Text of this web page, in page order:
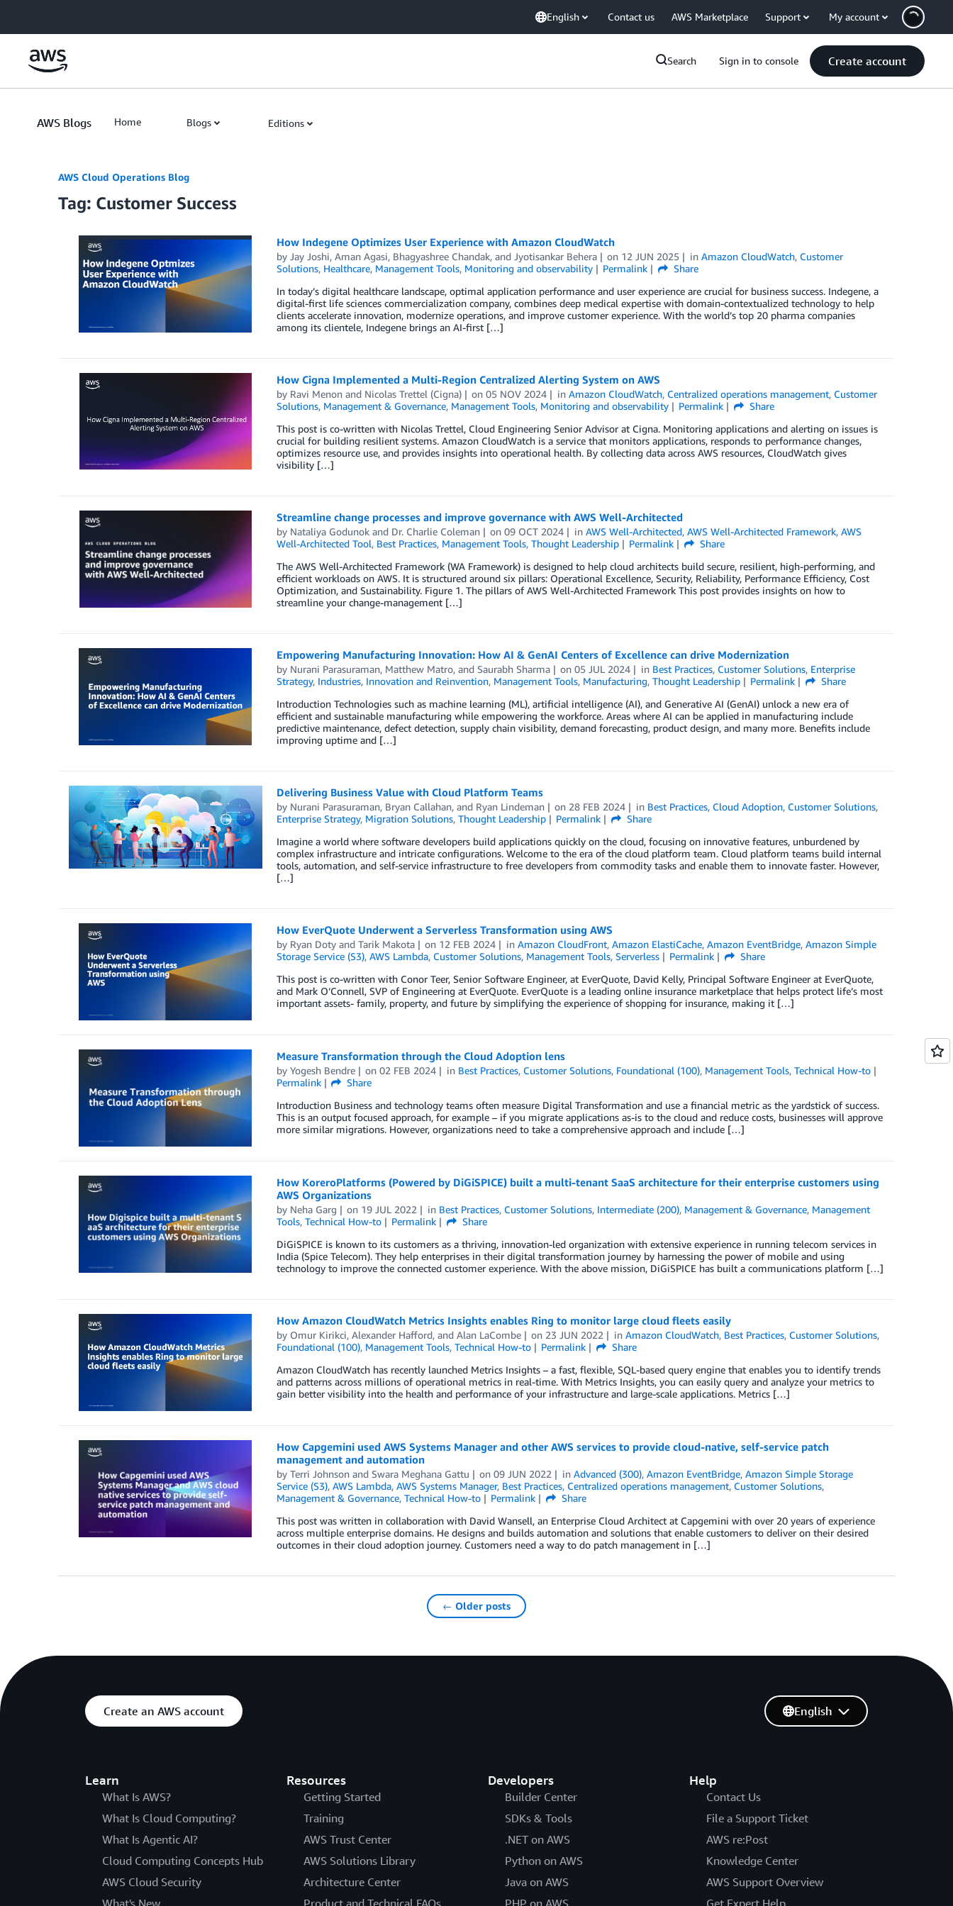
English Contact us AWS Marketplace Support My account
Search Sign in to console Create account
AWS Blogs Home Blogs Editions
AWS Cloud Operations Blog
Tag: Customer Success
How Indegene Optimizes User Experience with Amazon CloudWatch
by Jay Joshi, Aman Agasi, Bhagyashree Chandak, and Jyotisankar Behera on 12 JUN 2025 inAmazon CloudWatch, Customer
Solutions, Healthcare, Management Tools, Monitoring and observability Permalink
Share
In today’s digital healthcare landscape, optimal application performance and user experience are crucial for business success. Indegene, a
digital-first life sciences commercialization company, combines deep medical expertise with domain-contextualized technology to help
clients accelerate innovation, modernize operations, and improve customer experience. With the world’s top 20 pharma companies
among its clientele, Indegene brings an AI-first […]
How Cigna Implemented a Multi-Region Centralized Alerting System on AWS
by Ravi Menonand Nicolas Trettel (Cigna) on05 NOV 2024 inAmazon CloudWatch, Centralized operations management, Customer
Solutions, Management & Governance, Management Tools, Monitoring and observability Permalink
Share
This post is co-written with Nicolas Trettel, Cloud Engineering Senior Advisor at Cigna. Monitoring applications and alerting on issues is
crucial for building resilient systems. Amazon CloudWatch is a service that monitors applications, responds to performance changes,
optimizes resource use, and provides insights into operational health. By collecting data across AWS resources, CloudWatch gives
visibility […]
Streamline change processes ­and improve governance with AWS Well-Architected
by Nataliya Godunokand Dr. Charlie Coleman on09 OCT 2024 inAWS Well-Architected,AWS Well-Architected Framework,AWS
Well-Architected Tool, Best Practices, Management Tools, Thought Leadership Permalink
Share
The AWS Well-Architected Framework (WA Framework) is designed to help cloud architects build secure, resilient, high-performing, and
efficient workloads on AWS. It is structured around six pillars: Operational Excellence, Security, Reliability, Performance Efficiency, Cost
Optimization, and Sustainability. Figure 1. The pillars of AWS Well-Architected Framework This post provides insights on how to
streamline your change-management […]
Empowering Manufacturing Innovation: How AI & GenAI Centers of Excellence can drive Modernization
by Nurani Parasuraman, Matthew Matro, and Saurabh Sharma on05 JUL 2024 in Best Practices, Customer Solutions, Enterprise
Strategy, Industries, Innovation and Reinvention, Management Tools, Manufacturing, Thought Leadership Permalink
Share
Introduction Technologies such as machine learning (ML), artificial intelligence (AI), and Generative AI (GenAI) unlock a new era of
efficient and sustainable manufacturing while empowering the workforce. Areas where AI can be applied in manufacturing include
predictive maintenance, defect detection, supply chain visibility, demand forecasting, product design, and many more. Benefits include
improving uptime and […]
Delivering Business Value with Cloud Platform Teams
by Nurani Parasuraman, Bryan Callahan, and Ryan Lindeman on 28 FEB 2024 in Best Practices, Cloud Adoption, Customer Solutions,
Enterprise Strategy, Migration Solutions, Thought Leadership Permalink
Share
Imagine a world where software developers build applications quickly on the cloud, focusing on innovative features, unburdened by
complex infrastructure and intricate configurations. Welcome to the era of the cloud platform team. Cloud platform teams build internal
tools, automation, and self-service infrastructure to free developers from commodity tasks and enable them to innovate faster. However,
[…]
How EverQuote Underwent a Serverless Transformation using AWS
by Ryan Dotyand Tarik Makota on 12 FEB 2024 inAmazon CloudFront,Amazon ElastiCache,Amazon EventBridge,Amazon Simple
Storage Service (S3), AWS Lambda, Customer Solutions, Management Tools, Serverless Permalink
Share
This post is co-written with Conor Teer, Senior Software Engineer, at EverQuote, David Kelly, Principal Software Engineer at EverQuote,
and Mark O’Connell, SVP of Engineering at EverQuote. EverQuote is a leading online insurance marketplace that helps protect life’s most
important assets- family, property, and future by simplifying the experience of shopping for insurance, making it […]
Measure Transformation through the Cloud Adoption lens
by Yogesh Bendre on02 FEB 2024 in Best Practices, Customer Solutions, Foundational (100), Management Tools,Technical How-to
Permalink
Share
Introduction Business and technology teams often measure Digital Transformation and use a financial metric as the yardstick of success.
This is an output focused approach, for example – if you migrate applications as-is to the cloud and reduce costs, businesses will approve
more similar migrations. However, organizations need to take a comprehensive approach and include […]
How KoreroPlatforms (Powered by DiGiSPICE) built a multi-tenant SaaS architecture for their enterprise customers using
AWS Organizations
by Neha Garg on 19 JUL 2022 in Best Practices, Customer Solutions, Intermediate (200), Management & Governance, Management
Tools, Technical How-to Permalink
Share
DiGiSPICE is known to its customers as a thriving, innovation-led organization with extensive experience in running telecom services in
India (Spice Telecom). They help enterprises in their digital transformation journey by harnessing the power of mobile and using
technology to improve the connected customer experience. With the above mission, DiGiSPICE has built a communications platform […]
How Amazon CloudWatch Metrics Insights enables Ring to monitor large cloud fleets easily
by Omur Kirikci, Alexander Hafford, and Alan LaCombe on 23 JUN 2022 inAmazon CloudWatch, Best Practices, Customer Solutions,
Foundational (100), Management Tools, Technical How-to Permalink
Share
Amazon CloudWatch has recently launched Metrics Insights – a fast, flexible, SQL-based query engine that enables you to identify trends
and patterns across millions of operational metrics in real-time. With Metrics Insights, you can easily query and analyze your metrics to
gain better visibility into the health and performance of your infrastructure and large-scale applications. Metrics […]
How Capgemini used AWS Systems Manager and other AWS services to provide cloud-native, self-service patch
management and automation
by Terri Johnsonand Swara Meghana Gattu on09 JUN 2022 inAdvanced (300),Amazon EventBridge,Amazon Simple Storage
Service (S3), AWS Lambda, AWS Systems Manager, Best Practices, Centralized operations management, Customer Solutions,
Management & Governance, Technical How-to Permalink
Share
This post was written in collaboration with David Wansell, an Enterprise Cloud Architect at Capgemini with over 20 years of experience
across multiple enterprise domains. He designs and builds automation and solutions that enable customers to deliver on their desired
outcomes in their cloud adoption journey. Customers need a way to do patch management in […]
← Older posts
Create an AWS account
Learn
What Is AWS?
What Is Cloud Computing?
What Is Agentic AI?
Cloud Computing Concepts Hub
AWS Cloud Security
What's New
Resources
Getting Started
Training
AWS Trust Center
AWS Solutions Library
Architecture Center
Product and Technical FAQs
Developers
Builder Center
SDKs & Tools
.NET on AWS
Python on AWS
Java on AWS
PHP on AWS
Help
Contact Us
File a Support Ticket
AWS re:Post
Knowledge Center
AWS Support Overview
Get Expert Help
English